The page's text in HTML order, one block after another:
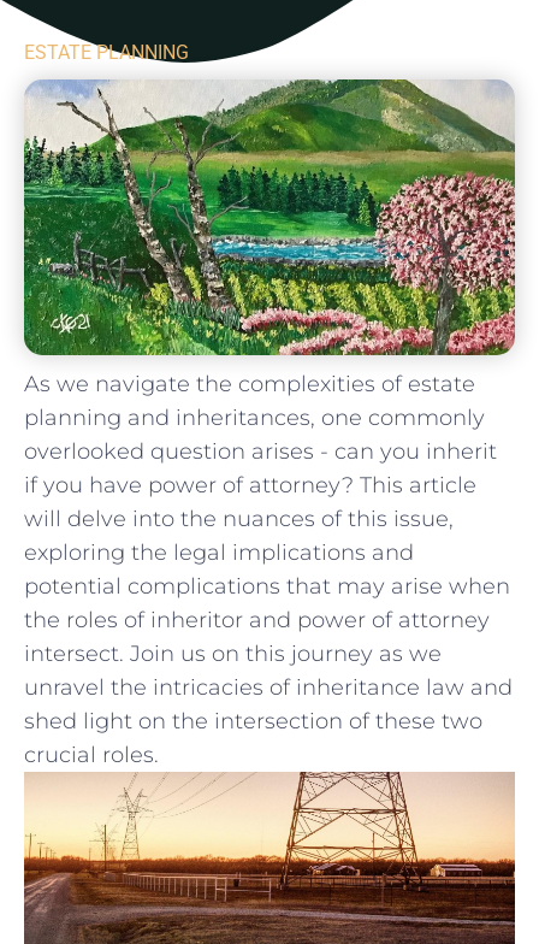
ESTATE PLANNING
As we navigate the complexities of estate
planning and inheritances, one ⁤commonly
overlooked question arises ⁢- can⁢ you inherit
if you have power of attorney? This ​article
will delve into‍ the nuances of this issue,
exploring the legal implications and
potential complications ‍that‌ may arise when
the roles of inheritor and⁢ power of attorney
intersect. Join us on ⁢this journey as we
unravel the intricacies of inheritance law and‍
shed light on the⁤ intersection of these two
crucial roles.